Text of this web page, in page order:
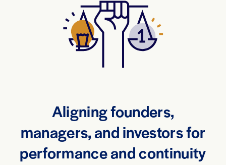
Aligning founders,
managers, and investors for
performance and continuity